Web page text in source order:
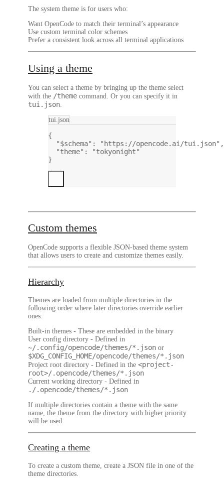
The system theme is for users who:
Want OpenCode to match their terminal’s appearance
Use custom terminal color schemes
Prefer a consistent look across all terminal applications
Using a theme
You can select a theme by bringing up the theme select
with the /theme command. Or you can specify it in
tui.json
tui.json
{
"$schema" : "https://opencode.ai/tui.json" ,
"theme" :
"tokyonight"
}
Custom themes
OpenCode supports a flexible JSON-based theme system
that allows users to create and customize themes easily.
Hierarchy
Themes are loaded from multiple directories in the
following order where later directories override earlier
ones:
Built-in themes - These are embedded in the binary
User config directory - Defined in
~/.config/opencode/themes/*.json or
$XDG_CONFIG_HOME/opencode/themes/*.json
Project root directory - Defined in the <project-
root>/.opencode/themes/*.json
Current working directory - Defined in
./.opencode/themes/*.json
If multiple directories contain a theme with the same
name, the theme from the directory with higher priority
will be used.
Creating a theme
To create a custom theme, create a JSON file in one of the
theme directories.